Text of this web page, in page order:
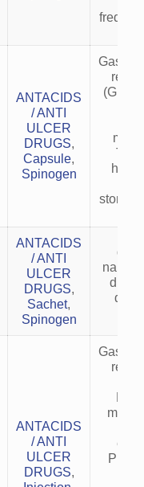
ANTACIDS
/ ANTI
ULCER
DRUGS,
Capsule,
Spinogen
ANTACIDS
/ ANTI
ULCER
DRUGS,
Sachet,
Spinogen
due
drug
ANTACIDS
/ ANTI
ULCER
DRUGS,